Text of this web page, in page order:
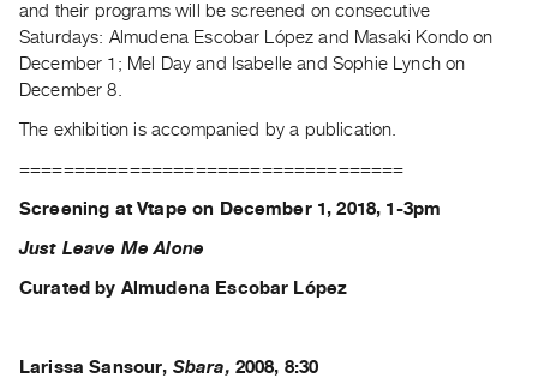
Guides
Class
Visits
ARTISTS
Distribution
Submitting
and their programs will be screened on consecutive
Saturdays: Almudena Escobar López and Masaki Kondo on
December 1; Mel Day and Isabelle and Sophie Lynch on
December 8.
The exhibition is accompanied by a publication.
===================================
Screening at Vtape on December 1, 2018, 1-3pm
Just Leave Me Alone
Curated by Almudena Escobar López
Larissa Sansour, Sbara, 2008, 8:30